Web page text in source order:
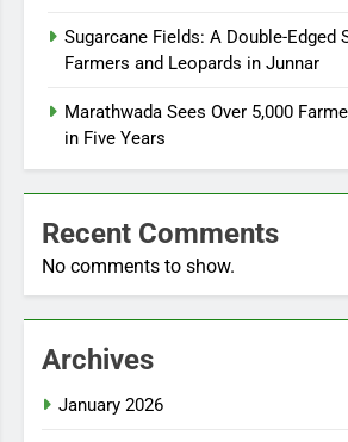
Sugarcane Fields: A Double-Edged
Farmers and Leopards in Junnar
Marathwada Sees Over 5,000
in Five Years
Recent Comments
No comments to show.
Archives
January 2026